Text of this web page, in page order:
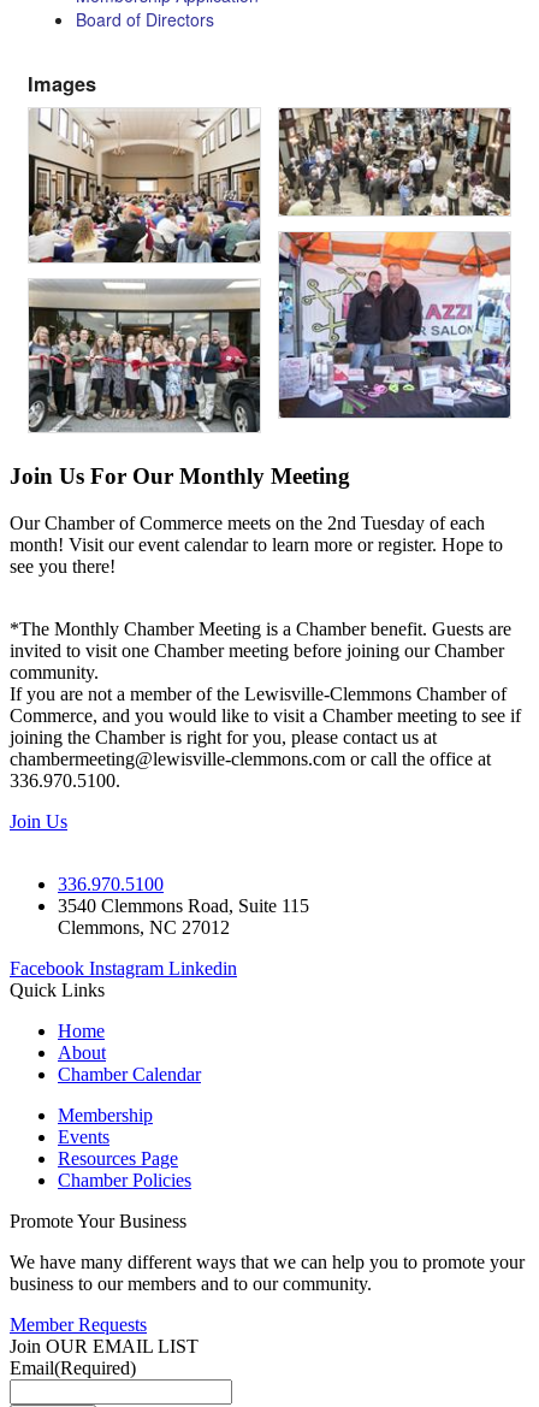
Board of Directors
Images
Join Us For Our Monthly Meeting
Our Chamber of Commerce meets on the 2nd Tuesday of each
month! Visit our event calendar to learn more or register. Hope to
see you there!
*The Monthly Chamber Meeting is a Chamber benefit. Guests are
invited to visit one Chamber meeting before joining our Chamber
community.
If you are not a member of the Lewisville-Clemmons Chamber of
Commerce, and you would like to visit a Chamber meeting to see if
joining the Chamber is right for you, please contact us at
chambermeeting@lewisville-clemmons.com or call the office at
336.970.5100.
Join Us
336.970.5100
3540 Clemmons Road, Suite 115
Clemmons, NC 27012
Facebook Instagram Linkedin
Quick Links
Home
About
Chamber Calendar
Membership
Events
Resources Page
Chamber Policies
Promote Your Business
We have many different ways that we can help you to promote your
business to our members and to our community.
Member Requests
Join OUR EMAIL LIST
Email(Required)